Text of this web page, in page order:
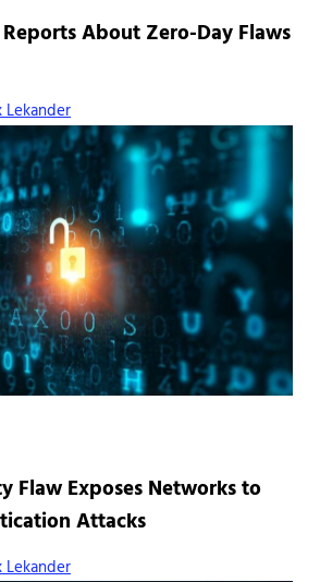
About Zero-Day Flaws
Lekander
Flaw Exposes Networks to
Attacks
Lekander